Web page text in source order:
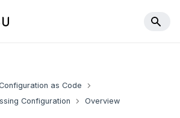
as Code
Configuration
Overview